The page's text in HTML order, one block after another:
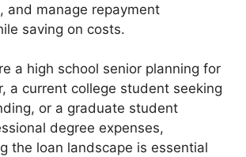
and manage repayment
saving on costs.
a high school senior planning for
a current college student seeking
or a graduate student
degree expenses,
the loan landscape is essential